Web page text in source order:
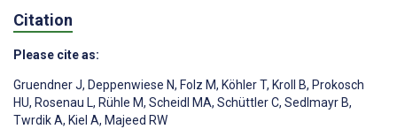
Citation
Please cite as:
Gruendner J, Deppenwiese N, Folz M, Köhler T, Kroll B, Prokosch
HU, Rosenau L, Rühle M, Scheidl MA, Schüttler C, Sedlmayr B,
Twrdik A, Kiel A, Majeed RW